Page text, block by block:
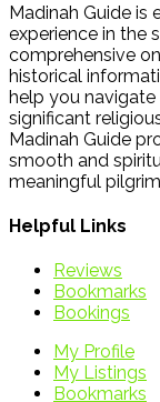
Madinah Guide is
experience in the
comprehensive
historical
help you navigate
significant
Madinah Guide
smooth and
meaningful
Helpful Links
Reviews
Bookmarks
Bookings
My Profile
My Listings
Bookmarks